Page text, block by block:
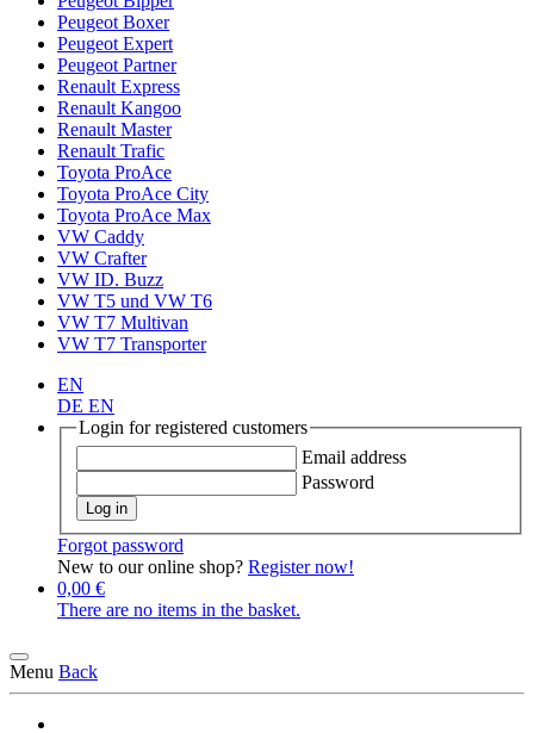
Peugeot Boxer
Peugeot Expert
Peugeot Partner
Renault Express
Renault Kangoo
Renault Master
Renault Trafic
Toyota ProAce
Toyota ProAce City
Toyota ProAce Max
VW Caddy
VW Crafter
VW ID. Buzz
VW T5 und VW T6
VW T7 Multivan
VW T7 Transporter
EN
DE EN
Login for registered customers
Email address
Password
Log in
Forgot password
New to our online shop? Register now!
0,00 €
There are no items in the basket.
Menu Back